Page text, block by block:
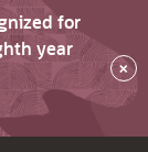
for
year
×